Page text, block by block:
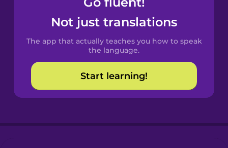
Castilian
Spanish
Catalan
Croatian
Not just translations
The app that actually teaches you how to speak
the language.
Start learning!